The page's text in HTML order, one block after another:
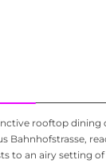
rooftop dining
Bahnhofstrasse,
to an airy setting